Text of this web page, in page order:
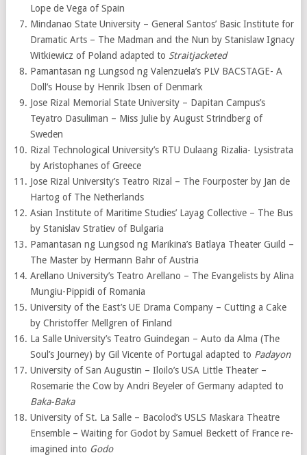
Lope de Vega of Spain
Mindanao State University – General Santos’ Basic Institute for
Dramatic Arts – The Madman and the Nun by Stanislaw Ignacy
Witkiewicz of Poland adapted to Straitjacketed
Pamantasan ng Lungsod ng Valenzuela’s PLV BACSTAGE- A
Doll’s House by Henrik Ibsen of Denmark
Jose Rizal Memorial State University – Dapitan Campus’s
Teyatro Dasuliman – Miss Julie by August Strindberg of
Sweden
Rizal Technological University’s RTU Dulaang Rizalia- Lysistrata
by Aristophanes of Greece
Jose Rizal University’s Teatro Rizal – The Fourposter by Jan de
Hartog of The Netherlands
Asian Institute of Maritime Studies’ Layag Collective – The Bus
by Stanislav Stratiev of Bulgaria
Pamantasan ng Lungsod ng Marikina’s Batlaya Theater Guild –
The Master by Hermann Bahr of Austria
Arellano University’s Teatro Arellano – The Evangelists by Alina
Mungiu-Pippidi of Romania
University of the East’s UE Drama Company – Cutting a Cake
by Christoffer Mellgren of Finland
La Salle University’s Teatro Guindegan – Auto da Alma (The
Soul’s Journey) by Gil Vicente of Portugal adapted to Padayon
University of San Augustin – Iloilo’s USA Little Theater –
Rosemarie the Cow by Andri Beyeler of Germany adapted to
Baka-Baka
University of St. La Salle – Bacolod’s USLS Maskara Theatre
Ensemble – Waiting for Godot by Samuel Beckett of France re-
imagined into Godo